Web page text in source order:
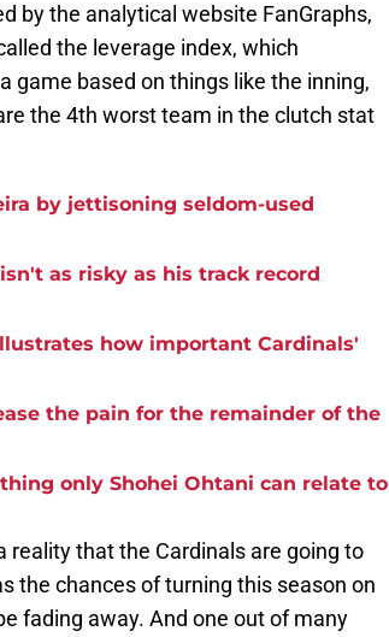
by the analytical website FanGraphs,
the leverage index, which
game based on things like the inning,
the 4th worst team in the clutch stat
by jettisoning seldom-used
as risky as his track record
how important Cardinals'
the pain for the remainder of the
only Shohei Ohtani can relate to
that the Cardinals are going to
the chances of turning this season on
fading away. And one out of many